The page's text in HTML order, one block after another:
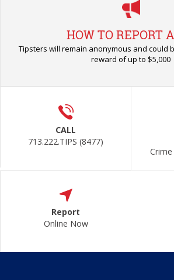
HOW TO REPORT
Tipsters will remain anonymous and could
reward of up to $5,000
CALL
713.222.TIPS (8477)
Report
Online Now